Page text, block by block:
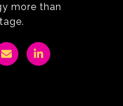
more than